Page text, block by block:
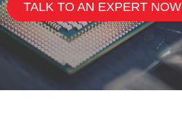
TALK TO AN EXPERT NOW